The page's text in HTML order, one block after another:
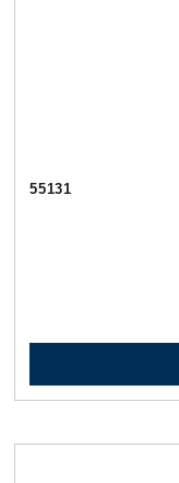
55131